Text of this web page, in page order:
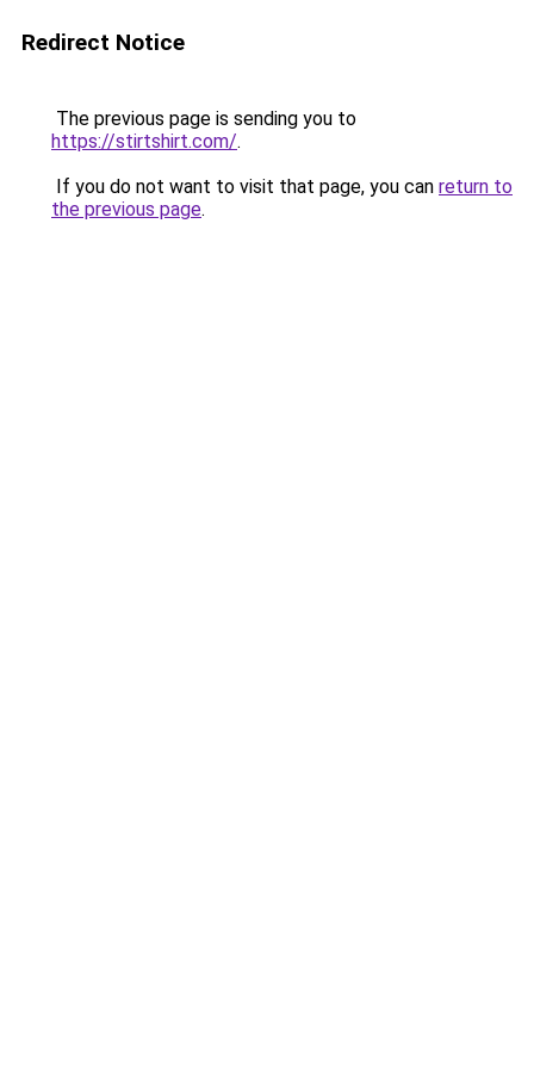
Redirect Notice
The previous page is sending you to
https://stirtshirt.com/.
If you do not want to visit that page, you can return to
the previous page.